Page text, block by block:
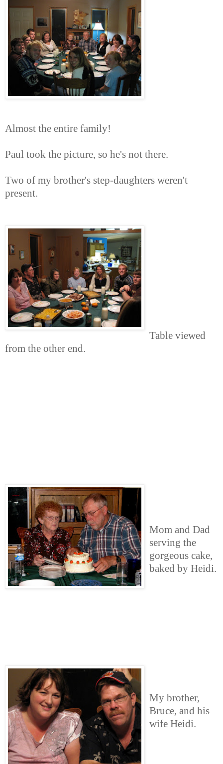
Almost the entire family!
Paul took the picture, so he's not there.
Two of my brother's step-daughters weren't
present.
Table viewed
from the other end.
Mom and Dad
serving the
gorgeous cake,
baked by Heidi.
My brother,
Bruce, and his
wife Heidi.